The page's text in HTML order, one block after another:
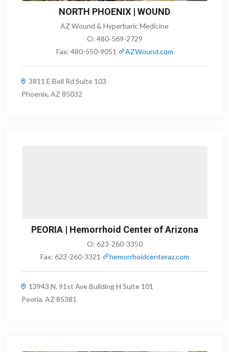
NORTH PHOENIX | WOUND
AZ Wound & Hyperbaric Medicine
O: 480-569-2729
Fax: 480-550-9051 AZWound.com
3811 E Bell Rd Suite 103
Phoenix, AZ 85032
PEORIA | Hemorrhoid Center of Arizona
O: 623-260-3350
Fax: 623-260-3321 hemorrhoidcenteraz.com
13943 N. 91st Ave Building H Suite 101
Peoria, AZ 85381